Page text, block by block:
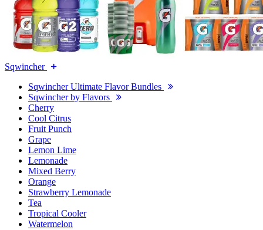
Sqwincher
Sqwincher Ultimate Flavor Bundles
Sqwincher by Flavors
Cherry
Cool Citrus
Fruit Punch
Grape
Lemon Lime
Lemonade
Mixed Berry
Orange
Strawberry Lemonade
Tea
Tropical Cooler
Watermelon